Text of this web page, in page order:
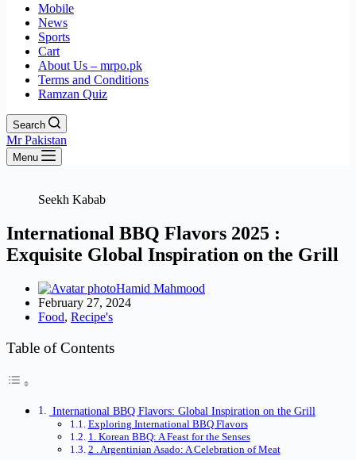
Mobile
News
Sports
Cart
About Us – mrpo.pk
Terms and Conditions
Ramzan Quiz
Search
Mr Pakistan
Menu
Seekh Kabab
International BBQ Flavors 2025 :
Exquisite Global Inspiration on the Grill
Hamid Mahmood
February 27, 2024
Food, Recipe's
Table of Contents
International BBQ Flavors: Global Inspiration on the Grill
Exploring International BBQ Flavors
1. Korean BBQ: A Feast for the Senses
2 . Argentinian Asado: A Celebration of Meat